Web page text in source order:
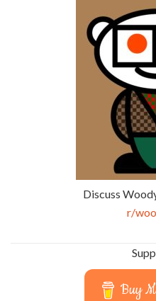
Discuss
r/
Buy